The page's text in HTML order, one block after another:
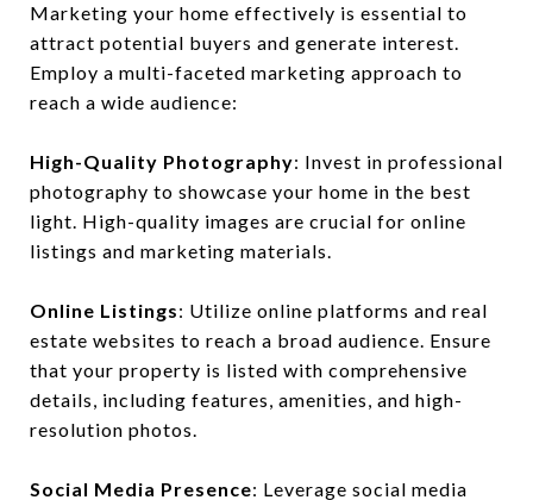
Marketing your home effectively is essential to
attract potential buyers and generate interest.
Employ a multi-faceted marketing approach to
reach a wide audience:
High-Quality Photography: Invest in professional
photography to showcase your home in the best
light. High-quality images are crucial for online
listings and marketing materials.
Online Listings: Utilize online platforms and real
estate websites to reach a broad audience. Ensure
that your property is listed with comprehensive
details, including features, amenities, and high-
resolution photos.
Social Media Presence: Leverage social media